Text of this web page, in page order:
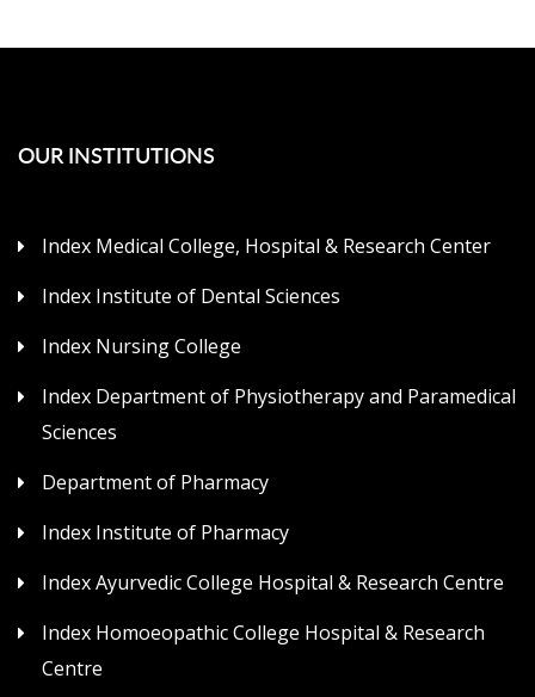
OUR INSTITUTIONS
Index Medical College, Hospital & Research Center
Index Institute of Dental Sciences
Index Nursing College
Index Department of Physiotherapy and Paramedical
Sciences
Department of Pharmacy
Index Institute of Pharmacy
Index Ayurvedic College Hospital & Research Centre
Index Homoeopathic College Hospital & Research
Centre